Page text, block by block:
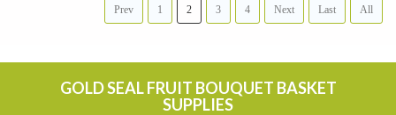
Prev 1 2 3 4 Next Last All
GOLD SEAL FRUIT BOUQUET BASKET
SUPPLIES